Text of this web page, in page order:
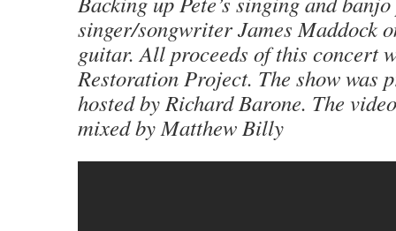
singer/songwriter James Maddock
guitar. All proceeds of this concert
Restoration Project. The show was
hosted by Richard Barone. The
mixed by Matthew Billy